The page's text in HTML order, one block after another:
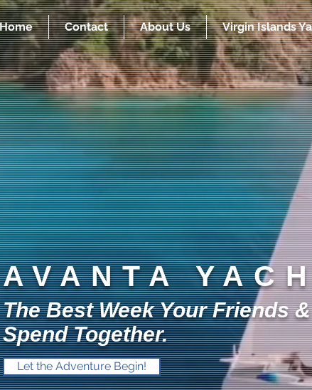
Home Contact About Us Virgin Islands
AVANTA
The Best Week Your Friends
Spend Together.
Let the Adventure Begin!